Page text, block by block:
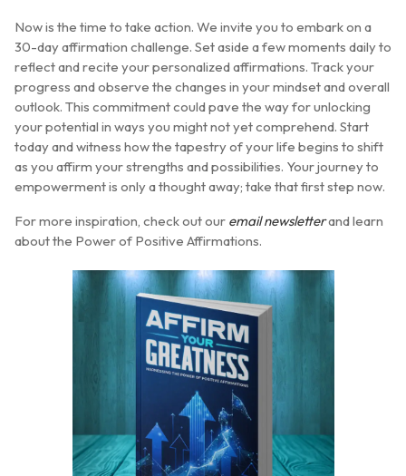
Now is the time to take action. We invite you to embark on a
30-day affirmation challenge. Set aside a few moments daily to
reflect and recite your personalized affirmations. Track your
progress and observe the changes in your mindset and overall
outlook. This commitment could pave the way for unlocking
your potential in ways you might not yet comprehend. Start
today and witness how the tapestry of your life begins to shift
as you affirm your strengths and possibilities. Your journey to
empowerment is only a thought away; take that first step now.
For more inspiration, check out our email newsletterand learn
about the Power of Positive Affirmations.